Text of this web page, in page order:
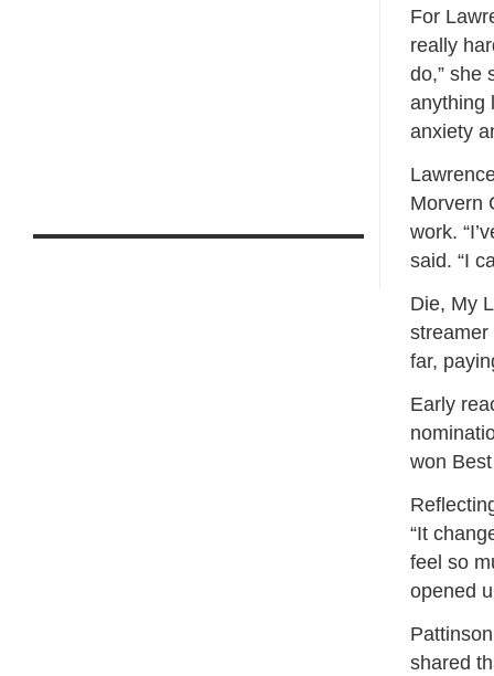
For
really
do,” she
anything
anxiety
Morvern
work.
said. “I
Die, My
streamer
far,
Early
won
“It
feel so
opened
shared